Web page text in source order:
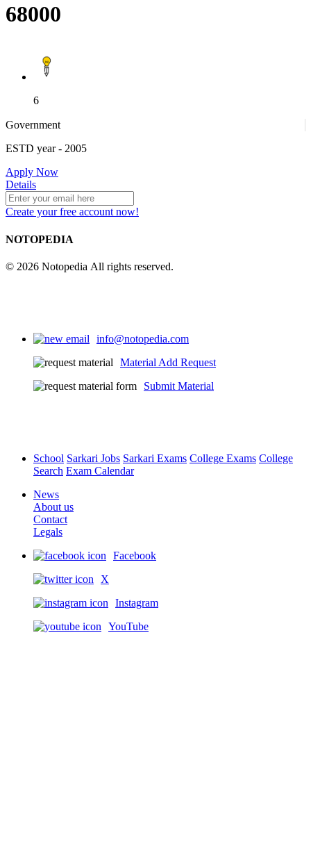
68000
6
Government
ESTD year- 2005
Apply Now
Details
Create your free account now!
NOTOPEDIA
© 2026 Notopedia All rights reserved.
info@notopedia.com
Material Add Request
Submit Material
School Sarkari Jobs Sarkari Exams College Exams College
Search Exam Calendar
News
About us
Contact
Legals
Facebook
X
Instagram
YouTube